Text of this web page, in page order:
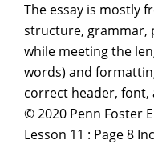
The essay is mostly
structure, grammar,
while meeting the
words) and
correct header, font,
© 2020 Penn Foster
Lesson 11 : Page 8